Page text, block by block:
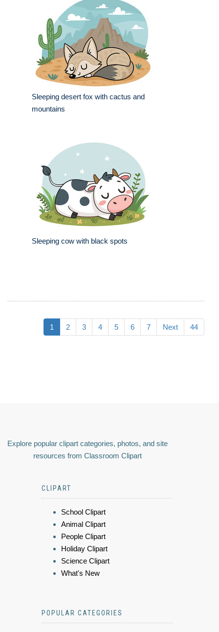
Sleeping desert fox with cactus and
mountains
Sleeping cow with black spots
1 2 3 4 5 6 7 Next 44
Explore popular clipart categories, photos, and site
resources from Classroom Clipart
CLIPART
School Clipart
Animal Clipart
People Clipart
Holiday Clipart
Science Clipart
What's New
POPULAR CATEGORIES